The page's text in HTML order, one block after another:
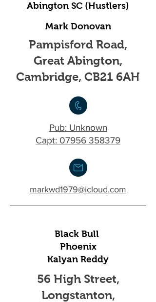
Abington SC (Hustlers)
Mark Donovan
Pampisford Road,
Great Abington,
Cambridge, CB21 6AH
Pub: Unknown
Capt: 07956 358379
markwd1979@icloud.com
Black Bull
Phoenix
Kalyan Reddy
56 High Street,
Longstanton,